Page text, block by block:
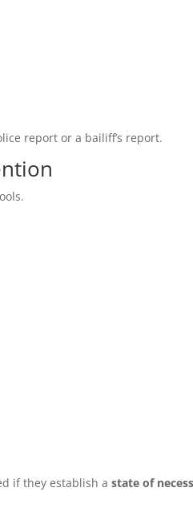
report or a bailiff’s report.
if they establish astate of